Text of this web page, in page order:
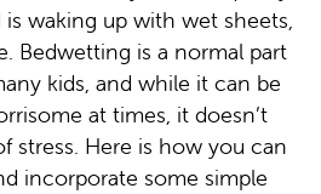
waking up with wet sheets,
Bedwetting is a normal part
kids, and while it can be
at times, it doesn’t
stress. Here is how you can
incorporate some simple